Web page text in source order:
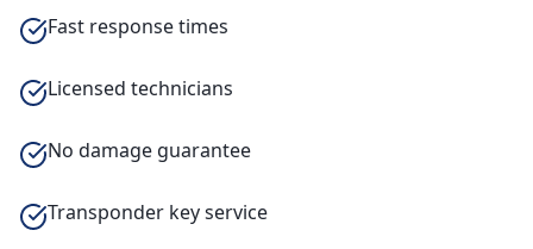
Fast response times
Licensed technicians
No damage guarantee
Transponder key service